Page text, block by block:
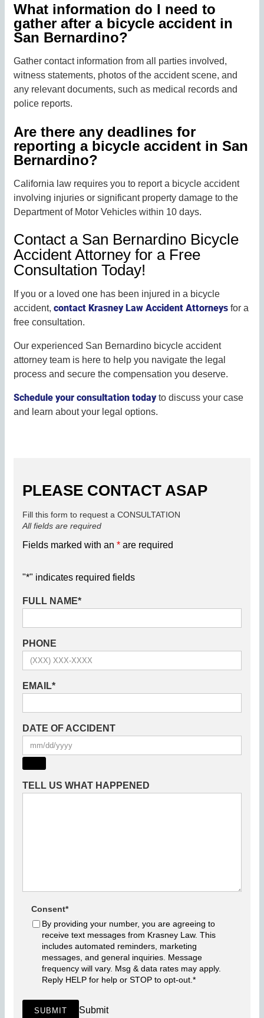
What information do I need to
gather after a bicycle accident in
San Bernardino?
Gather contact information from all parties involved,
witness statements, photos of the accident scene, and
any relevant documents, such as medical records and
police reports.
Are there any deadlines for
reporting a bicycle accident in San
Bernardino?
California law requires you to report a bicycle accident
involving injuries or significant property damage to the
Department of Motor Vehicles within 10 days.
Contact a San Bernardino Bicycle
Accident Attorney for a Free
Consultation Today!
If you or a loved one has been injured in a bicycle
accident,contact Krasney Law Accident Attorneys for a
free consultation.
Our experienced San Bernardino bicycle accident
attorney team is here to help you navigate the legal
process and secure the compensation you deserve.
Schedule your consultation todayto discuss your case
and learn about your legal options.
PLEASE CONTACT ASAP
Fill this form to request a CONSULTATION
All fields are required
Fields marked with an* are required
"*" indicates required fields
FULL NAME*
PHONE
EMAIL*
DATE OF ACCIDENT
TELL US WHAT HAPPENED
Consent*
By providing your number, you are agreeing to
receive text messages from Krasney Law. This
includes automated reminders, marketing
messages, and general inquiries. Message
frequency will vary. Msg & data rates may apply.
Reply HELP for help or STOP to opt-out. *
SUBMIT Submit